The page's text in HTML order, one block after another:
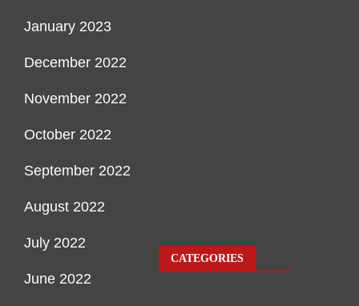
January 2023
December 2022
November 2022
October 2022
September 2022
August 2022
July 2022
June 2022
CATEGORIES